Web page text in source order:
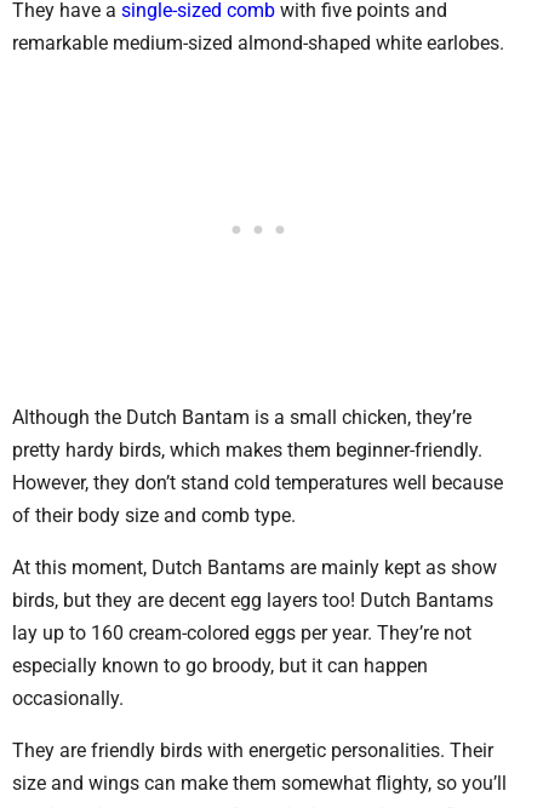
They have a single-sized comb with five points and
remarkable medium-sized almond-shaped white earlobes.
Although the Dutch Bantam is a small chicken, they’re
pretty hardy birds, which makes them beginner-friendly.
However, they don’t stand cold temperatures well because
of their body size and comb type.
At this moment, Dutch Bantams are mainly kept as show
birds, but they are decent egg layers too! Dutch Bantams
lay up to 160 cream-colored eggs per year. They’re not
especially known to go broody, but it can happen
occasionally.
They are friendly birds with energetic personalities. Their
size and wings can make them somewhat flighty, so you’ll